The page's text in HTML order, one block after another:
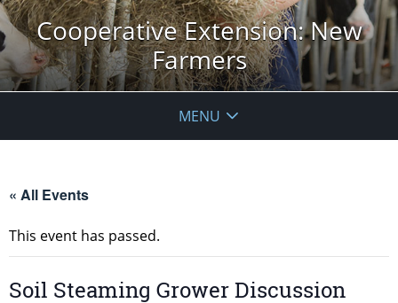
Cooperative Extension: New
Farmers
MENU
« All Events
This event has passed.
Soil Steaming Grower Discussion